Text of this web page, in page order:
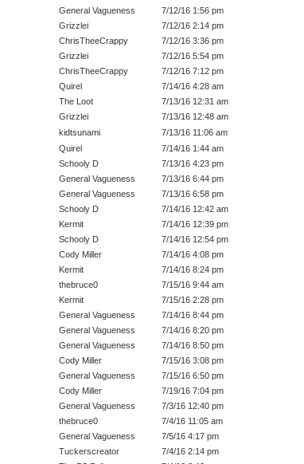
General Vagueness
7/12/16 1:56 pm
Grizzlei
7/12/16 2:14 pm
ChrisTheeCrappy
7/12/16 3:36 pm
Grizzlei
7/12/16 5:54 pm
ChrisTheeCrappy
7/12/16 7:12 pm
Quirel
7/14/16 4:28 am
The Loot
7/13/16 12:31 am
Grizzlei
7/13/16 12:48 am
kidtsunami
7/13/16 11:06 am
Quirel
7/14/16 1:44 am
Schooly D
7/13/16 4:23 pm
General Vagueness
7/13/16 6:44 pm
General Vagueness
7/13/16 6:58 pm
Schooly D
7/14/16 12:42 am
Kermit
7/14/16 12:39 pm
Schooly D
7/14/16 12:54 pm
Cody Miller
7/14/16 4:08 pm
Kermit
7/14/16 8:24 pm
thebruce0
7/15/16 9:44 am
Kermit
7/15/16 2:28 pm
General Vagueness
7/14/16 8:44 pm
General Vagueness
7/14/16 8:20 pm
General Vagueness
7/14/16 8:50 pm
Cody Miller
7/15/16 3:08 pm
General Vagueness
7/15/16 6:50 pm
Cody Miller
7/19/16 7:04 pm
General Vagueness
7/3/16 12:40 pm
thebruce0
7/4/16 11:05 am
General Vagueness
7/5/16 4:17 pm
Tuckerscreator
7/4/16 2:14 pm